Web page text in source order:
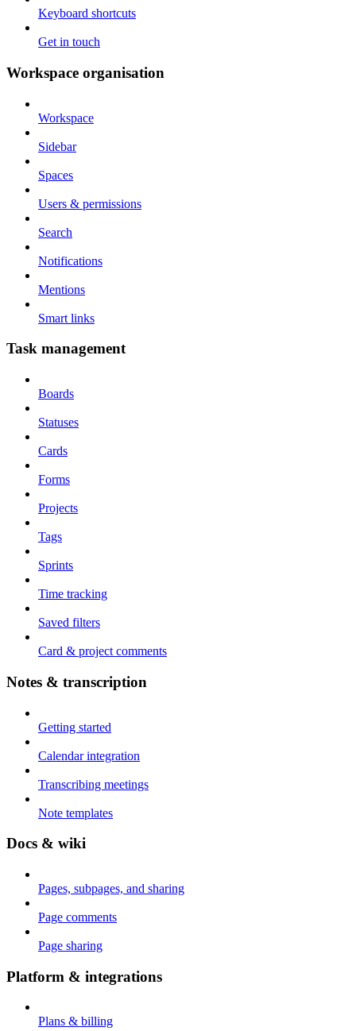
Keyboard shortcuts
Get in touch
Workspace organisation
Workspace
Sidebar
Spaces
Users & permissions
Search
Notifications
Mentions
Smart links
Task management
Boards
Statuses
Cards
Forms
Projects
Tags
Sprints
Time tracking
Saved filters
Card & project comments
Notes & transcription
Getting started
Calendar integration
Transcribing meetings
Note templates
Docs & wiki
Pages, subpages, and sharing
Page comments
Page sharing
Platform & integrations
Plans & billing